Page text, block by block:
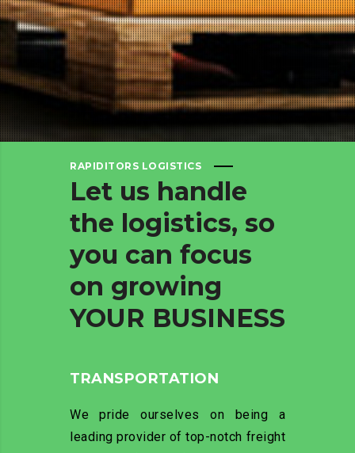
RAPIDITORS LOGISTICS
Let us handle
the logistics, so
you can focus
on growing
YOUR BUSINESS
TRANSPORTATION
We pride ourselves on being a
leading provider of top-notch freight